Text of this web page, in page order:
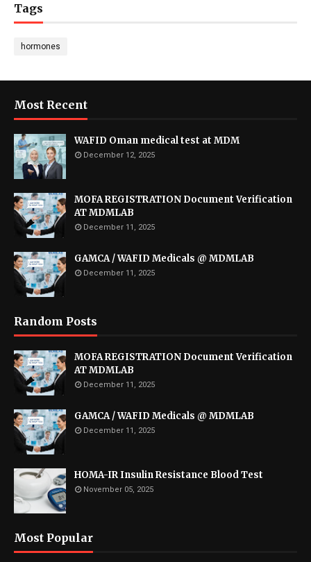
Tags
hormones
Most Recent
WAFID Oman medical test at MDM
December 12, 2025
MOFA REGISTRATION Document Verification
AT MDMLAB
December 11, 2025
GAMCA / WAFID Medicals @ MDMLAB
December 11, 2025
Random Posts
MOFA REGISTRATION Document Verification
AT MDMLAB
December 11, 2025
GAMCA / WAFID Medicals @ MDMLAB
December 11, 2025
HOMA-IR Insulin Resistance Blood Test
November 05, 2025
Most Popular